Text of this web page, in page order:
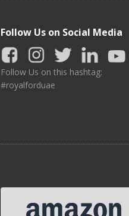
Follow Us on Social Media
Follow Us on this hashtag:
#royalforduae